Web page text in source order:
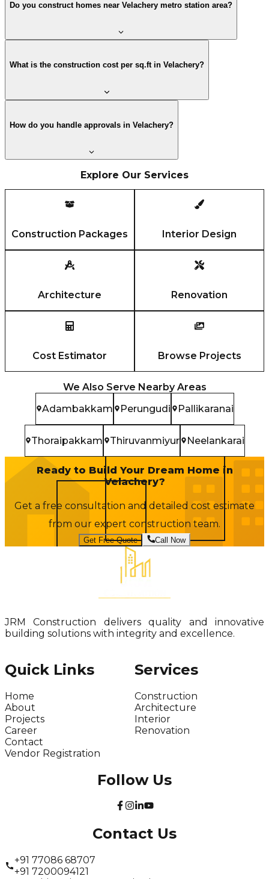
Do you construct homes near Velachery metro station area?
What is the construction cost per sq.ft in Velachery?
How do you handle approvals in Velachery?
Explore Our Services
Construction Packages Interior Design
Architecture Renovation
Cost Estimator Browse Projects
We Also Serve Nearby Areas
Adambakkam
Perungudi Pallikaranai
Thoraipakkam Thiruvanmiyur Neelankarai
Ready to Build Your Dream Home in
Velachery?
Get a free consultation and detailed cost estimate
from our expert construction team.
Get Free Quote Call Now
JRM Construction delivers quality and innovative
building solutions with integrity and excellence.
Quick Links
Home
About
Projects
Career
Contact
Vendor Registration
Services
Construction
Architecture
Interior
Renovation
Follow Us
Contact Us
+91 77086 68707
+91 7200094121